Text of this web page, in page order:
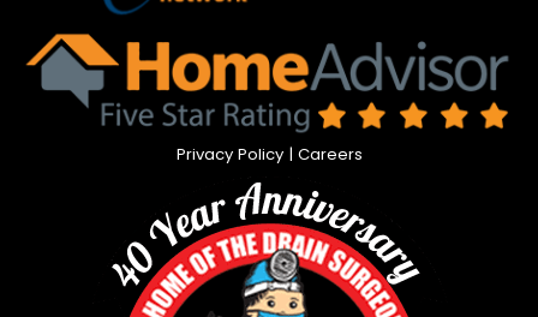
Privacy Policy| Careers